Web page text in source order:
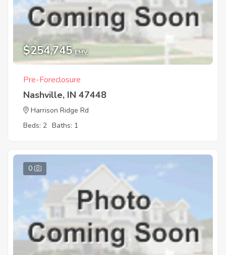
$254,745 EMV
Pre-Foreclosure
Nashville, IN 47448
Harrison Ridge Rd
Beds: 2 Baths: 1
0